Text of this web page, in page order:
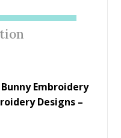
Embroidery
Designs –